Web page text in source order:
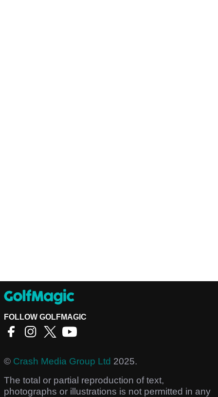
FOLLOW GOLFMAGIC
© Crash Media Group Ltd 2025.
The total or partial reproduction of text,
photographs or illustrations is not permitted in any